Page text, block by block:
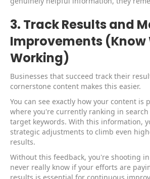
3. Track Results and
Improvements (Know
Working)
Businesses that succeed track their
cornerstone content makes this easier.
You can see exactly how your content is
where you're currently ranking in
target keywords. With this information,
strategic adjustments to climb even
results.
Without this feedback, you're shooting
never really know if your efforts are